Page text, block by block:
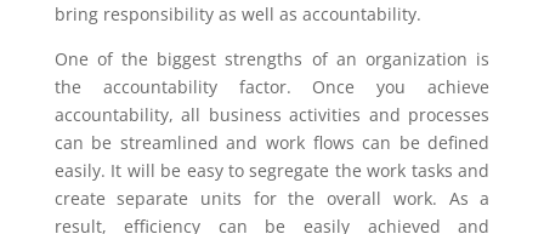
bring responsibility as well as accountability.
One of the biggest strengths of an organization is
the accountability factor. Once you achieve
accountability, all business activities and processes
can be streamlined and work flows can be defined
easily. It will be easy to segregate the work tasks and
create separate units for the overall work. As a
result, efficiency can be easily achieved and